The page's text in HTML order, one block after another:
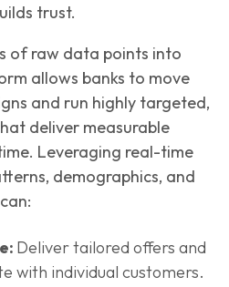
trust.
of raw data points into
allows banks to move
and run highly targeted,
deliver measurable
Leveraging real-time
demographics, and
Deliver tailored offers and
with individual customers.